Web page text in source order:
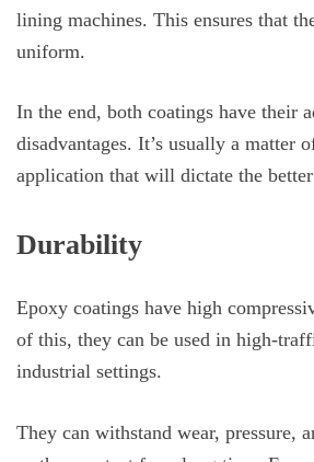
lining machines. This ensures that
uniform.
In the end, both coatings have their
disadvantages. It’s usually a matter
application that will dictate the
Durability
Epoxy coatings have high
of this, they can be used in high-
industrial settings.
They can withstand wear, pressure,